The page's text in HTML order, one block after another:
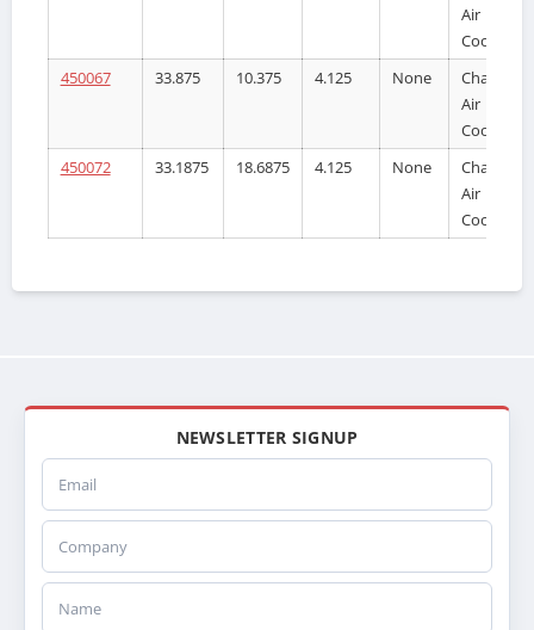
Air
Cooler
450067
33.875 10.375 4.125 None
Charge
Air
Cooler
450072
33.1875 18.6875 4.125 None
Charge
Air
Cooler
NEWSLETTER SIGNUP
Email
Company
Name